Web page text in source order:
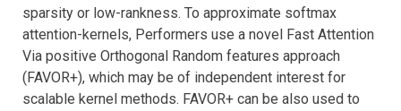
sparsity or low-rankness. To approximate softmax
attention-kernels, Performers use a novel Fast Attention
Via positive Orthogonal Random features approach
(FAVOR+), which may be of independent interest for
scalable kernel methods. FAVOR+ can be also used to